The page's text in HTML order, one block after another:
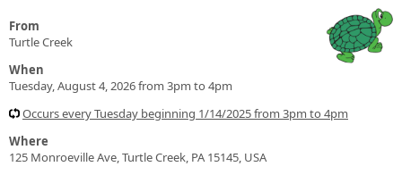
From
Turtle Creek
When
Tuesday, August 4, 2026 from 3pm to 4pm
Occurs every Tuesday beginning 1/14/2025 from 3pm to 4pm
Where
125 Monroeville Ave, Turtle Creek, PA 15145, USA